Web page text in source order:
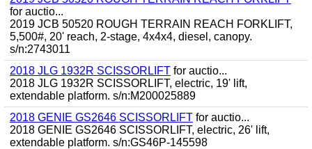
for auctio...
2019 JCB 50520 ROUGH TERRAIN REACH FORKLIFT,
5,500#, 20' reach, 2-stage, 4x4x4, diesel, canopy.
s/n:2743011
2018 JLG 1932R SCISSORLIFT for auctio...
2018 JLG 1932R SCISSORLIFT, electric, 19' lift,
extendable platform. s/n:M200025889
2018 GENIE GS2646 SCISSORLIFT for auctio...
2018 GENIE GS2646 SCISSORLIFT, electric, 26' lift,
extendable platform. s/n:GS46P-145598